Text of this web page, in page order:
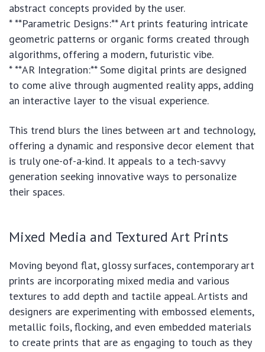
abstract concepts provided by the user.
* **Parametric Designs:** Art prints featuring intricate
geometric patterns or organic forms created through
algorithms, offering a modern, futuristic vibe.
* **AR Integration:** Some digital prints are designed
to come alive through augmented reality apps, adding
an interactive layer to the visual experience.
This trend blurs the lines between art and technology,
offering a dynamic and responsive decor element that
is truly one-of-a-kind. It appeals to a tech-savvy
generation seeking innovative ways to personalize
their spaces.
Mixed Media and Textured Art Prints
Moving beyond flat, glossy surfaces, contemporary art
prints are incorporating mixed media and various
textures to add depth and tactile appeal. Artists and
designers are experimenting with embossed elements,
metallic foils, flocking, and even embedded materials
to create prints that are as engaging to touch as they